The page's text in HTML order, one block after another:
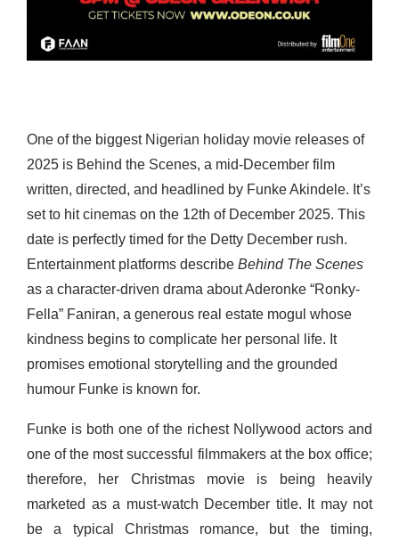
One of the biggest Nigerian holiday movie releases of
2025 is Behind the Scenes, a mid-December film
written, directed, and headlined by Funke Akindele. It’s
set to hit cinemas on the 12th of December 2025. This
date is perfectly timed for the Detty December rush.
Entertainment platforms describe Behind The Scenes
as a character-driven drama about Aderonke “Ronky-
Fella” Faniran, a generous real estate mogul whose
kindness begins to complicate her personal life. It
promises emotional storytelling and the grounded
humour Funke is known for.
Funke is both one of the richest Nollywood actors and
one of the most successful filmmakers at the box office;
therefore, her Christmas movie is being heavily
marketed as a must-watch December title. It may not
be a typical Christmas romance, but the timing,